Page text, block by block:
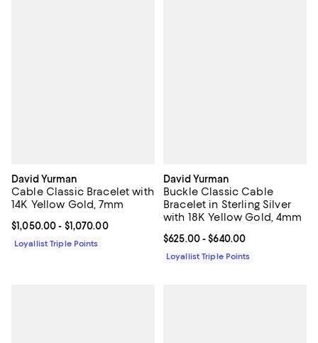
David Yurman
Cable Classic Bracelet with
14K Yellow Gold, 7mm
Current price From $1,050.00 to $1,070.00; ;
$1,050.00- $1,070.00
Loyallist Triple Points
David Yurman
Buckle Classic Cable
Bracelet in Sterling Silver
with 18K Yellow Gold, 4mm
Current price From $625.00 to
$625.00- $640.00
Loyallist Triple Points